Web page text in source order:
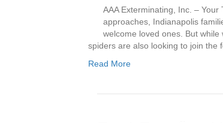
AAA Exterminating, Inc. –
approaches, Indianapolis
welcome loved ones. But
spiders are also looking to join
Read More